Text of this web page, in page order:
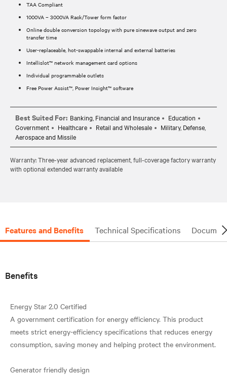
TAA Compliant
1000VA – 3000VA Rack/Tower form factor
Online double conversion topology with pure sinewave output and zero
transfer time
User-replaceable, hot-swappable internal and external batteries
Intellislot™ network management card options
Individual programmable outlets
Free Power Assist™, Power Insight™ software
Best Suited For: Banking, Financial and Insurance
Education
Government
Healthcare Retail and Wholesale
Military, Defense,
Aerospace and Missile
Warranty: Three-year advanced replacement, full-coverage factory warranty
with optional extended warranty available
Features and Benefits Technical Specifications
Benefits
Energy Star 2.0 Certified
A government certification for energy efficiency. This product
meets strict energy-efficiency specifications that reduces energy
consumption, saving money and helping protect the environment.
Generator friendly design